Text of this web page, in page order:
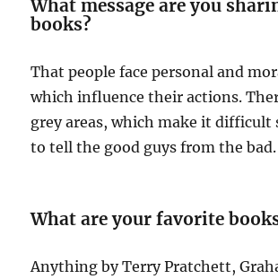
What message are you
books?
That people face personal and
which influence their actions.
grey areas, which make it difficult
to tell the good guys from the bad.
What are your favorite
Anything by Terry Pratchett,